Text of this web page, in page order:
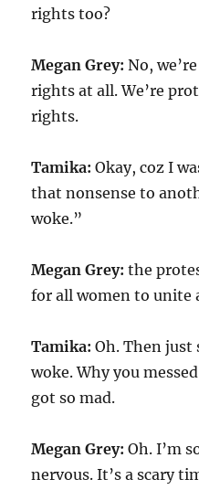
rights too?
Megan Grey: No,
rights at all. We’re
rights.
Tamika: Okay, coz I
that nonsense to
woke.”
Megan Grey: the
for all women to unite
Tamika: Oh. Then just
woke. Why you
got so mad.
Megan Grey: Oh. I’m
nervous. It’s a scary